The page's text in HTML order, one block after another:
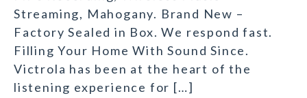
Streaming, Mahogany. Brand New –
Factory Sealed in Box. We respond fast.
Filling Your Home With Sound Since.
Victrola has been at the heart of the
listening experience for […]